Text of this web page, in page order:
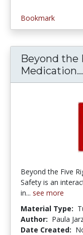
Bookmark
Beyond the
Medication...
Beyond the Five
Safety is an
in... see more
Material Type:
Author: Paula
Date Created: